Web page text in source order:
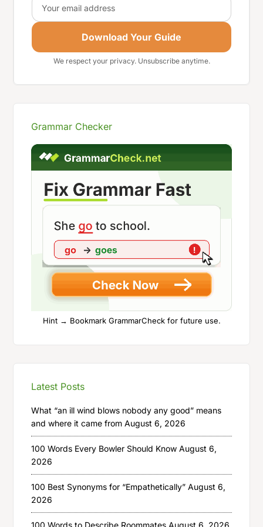
Download Your Guide
We respect your privacy. Unsubscribe anytime.
Grammar Checker
Hint → Bookmark GrammarCheck for future use.
Latest Posts
What “an ill wind blows nobody any good” means
and where it came from August 6, 2026
100 Words Every Bowler Should Know August 6,
2026
100 Best Synonyms for “Empathetically” August 6,
2026